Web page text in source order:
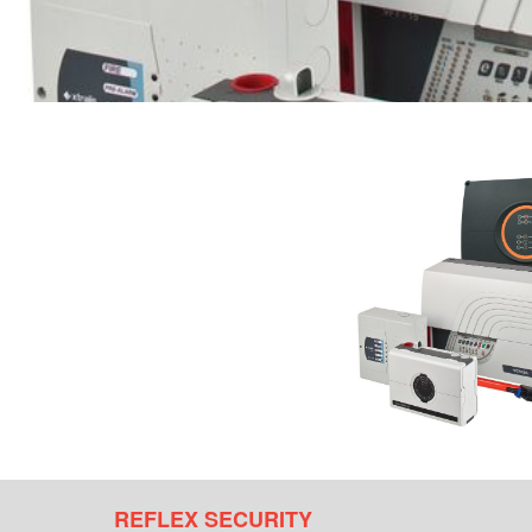
REFLEX SECURITY